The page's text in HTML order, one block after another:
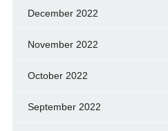
December 2022
November 2022
October 2022
September 2022